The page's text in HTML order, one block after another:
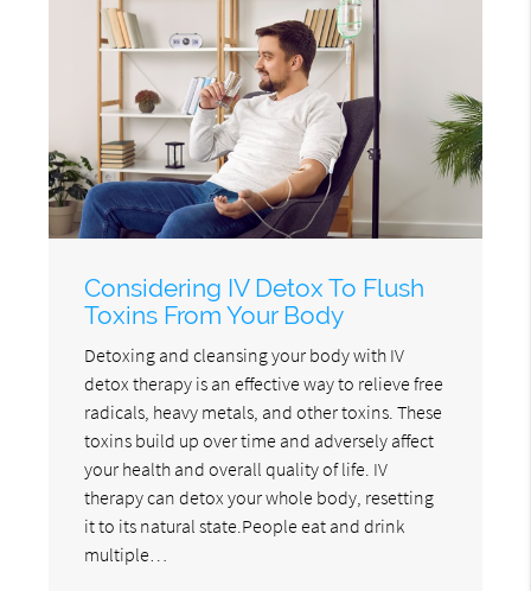
Considering IV Detox To Flush
Toxins From Your Body
Detoxing and cleansing your body with IV
detox therapy is an effective way to relieve free
radicals, heavy metals, and other toxins. These
toxins build up over time and adversely affect
your health and overall quality of life. IV
therapy can detox your whole body, resetting
it to its natural state.People eat and drink
multiple…